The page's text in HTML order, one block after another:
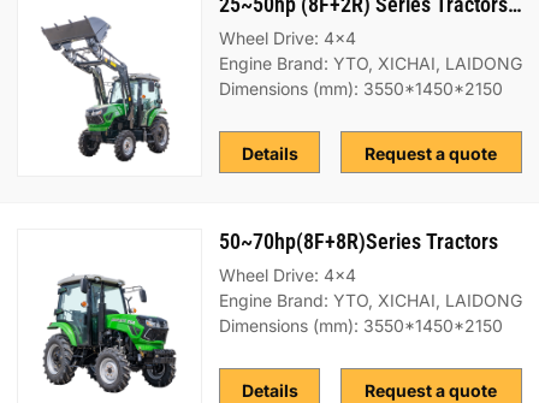
Wheel Drive: 4x4
Engine Brand: YTO, XICHAI, LAIDONG
Dimensions (mm): 3550*1450*2150
Request a quote
Details
50~70hp(8F+8R)Series Tractors
Wheel Drive: 4x4
Engine Brand: YTO, XICHAI, LAIDONG
Dimensions (mm): 3550*1450*2150
Request a quote
Details